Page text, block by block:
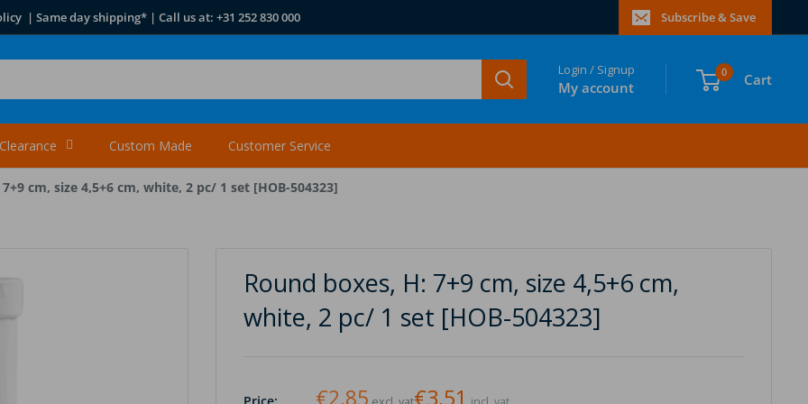
| Same day shipping* | Call us at: +31 252 830 000 Subscribe & Save
Login / Signup
My account
0 Cart
Clearance Custom Made Customer Service
cm, size 4,5+6 cm, white, 2 pc/ 1 set [HOB-504323]
Round boxes, H: 7+9 cm, size 4,5+6 cm,
white, 2 pc/ 1 set [HOB-504323]
Price: €2,85 €3,51